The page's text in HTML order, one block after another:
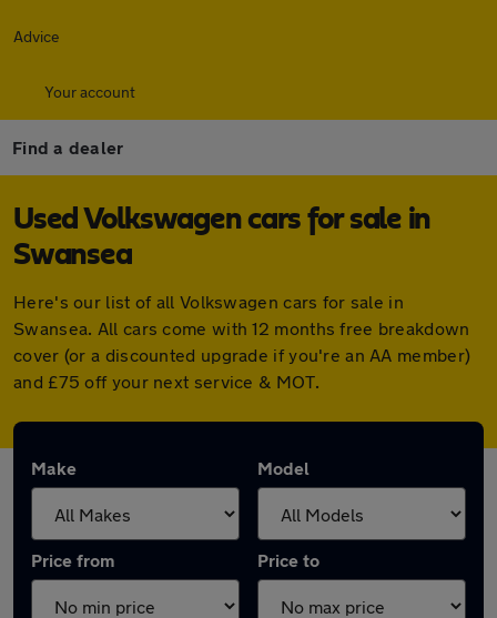
Advice
Your account
Find a dealer
Used Volkswagen cars for sale in
Swansea
Here's our list of all Volkswagen cars for sale in
Swansea. All cars come with 12 months free breakdown
cover (or a discounted upgrade if you're an AA member)
and £75 off your next service & MOT.
Make Model
Price from Price to